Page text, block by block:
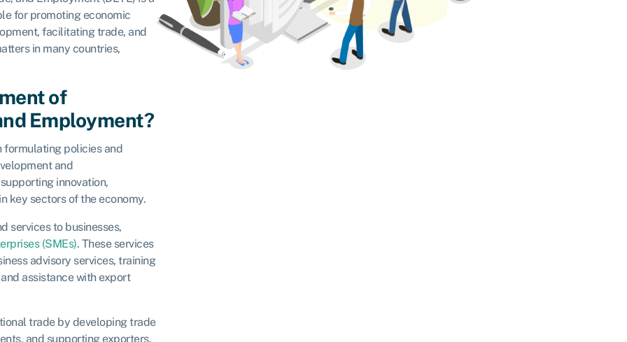
for promoting economic
facilitating trade, and
in many countries,
of
Employment?
formulating policies and
and
innovation,
key sectors of the economy.
services to businesses,
(SMEs). These services
advisory services, training
assistance with export
trade by developing trade
and supporting exporters.